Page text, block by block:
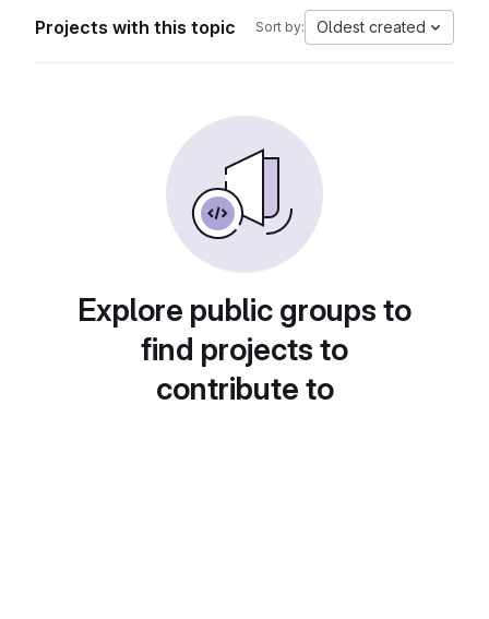
Projects with this topic Sort by: Oldest created
Explore public groups to
find projects to
contribute to